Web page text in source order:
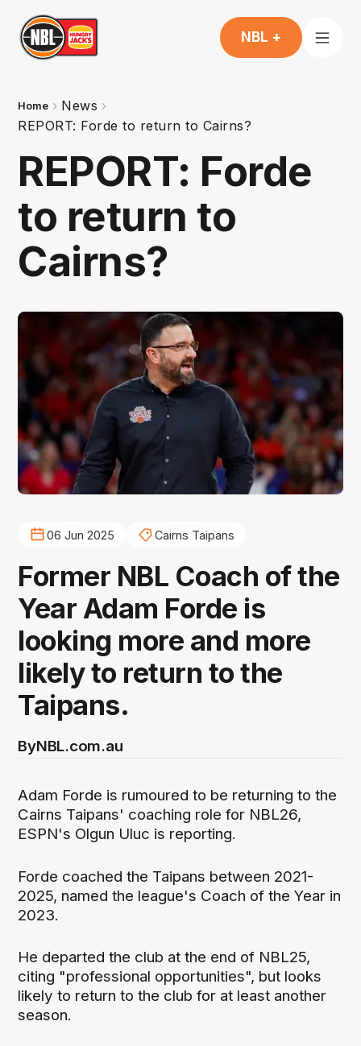
NBL +
Home
News
REPORT: Forde to return to Cairns?
REPORT: Forde
to return to
Cairns?
06 Jun 2025 Cairns Taipans
Former NBL Coach of the
Year Adam Forde is
looking more and more
likely to return to the
Taipans.
ByNBL.com.au
Adam Forde is rumoured to be returning to the
Cairns Taipans' coaching role for NBL26,
ESPN's Olgun Uluc is reporting.
Forde coached the Taipans between 2021-
2025, named the league's Coach of the Year in
2023.
He departed the club at the end of NBL25,
citing "professional opportunities", but looks
likely to return to the club for at least another
season.